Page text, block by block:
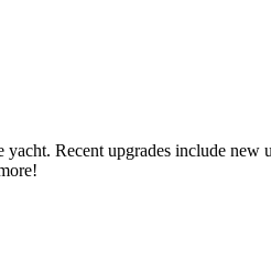
Recent upgrades include